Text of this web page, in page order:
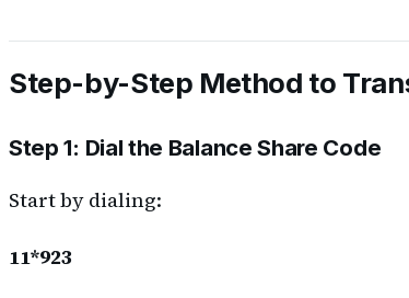
Step-by-Step Method to
Step 1: Dial the Balance Share Code
Start by dialing:
11*923